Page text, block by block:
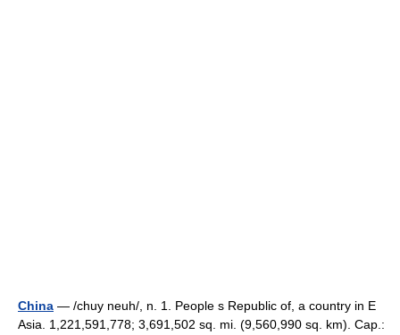
China — /chuy neuh/, n. 1. People s Republic of, a country in E
Asia. 1,221,591,778; 3,691,502 sq. mi. (9,560,990 sq. km). Cap.: